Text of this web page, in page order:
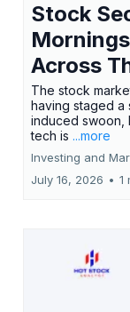
Stock
Across
The stock
having staged a
induced swoon,
tech is ...more
Investing and
July 16, 2026 • 1